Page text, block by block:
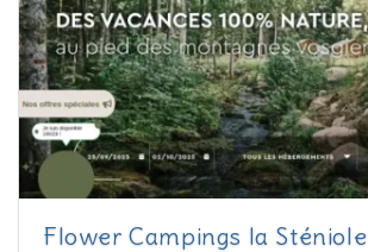
Flower Campings la Sténiole